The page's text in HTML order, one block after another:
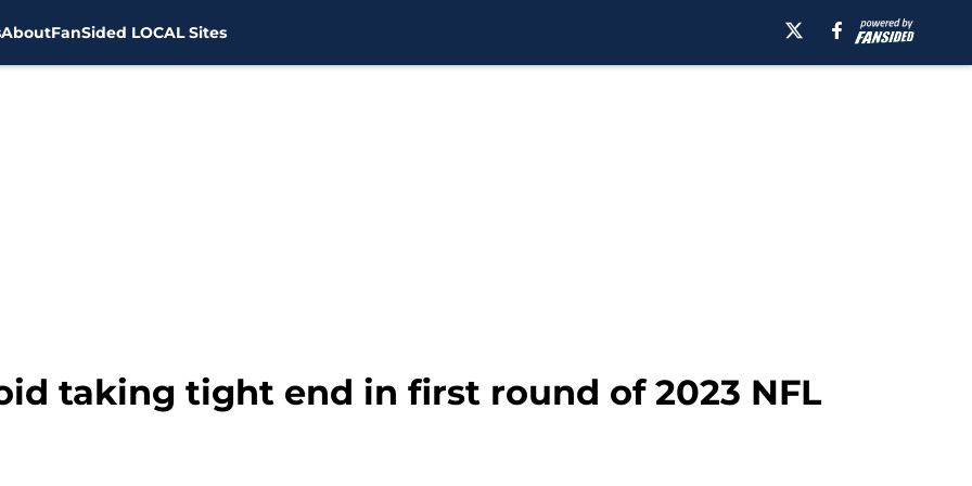
AboutFanSided LOCAL Sites
taking tight end in first round of 2023 NFL